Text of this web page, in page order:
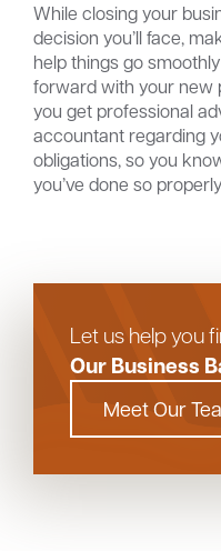
While closing your
decision you’ll face,
help things go
forward with your new
you get professional
accountant regarding
obligations, so you
you’ve done so
Let us help you
Our Business
Meet Our